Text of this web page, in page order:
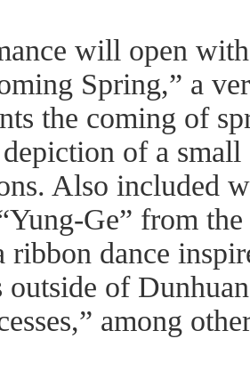
will open
Spring,” a
the coming of
of a
Also included
Ge” from
ribbon dance
outside of
among